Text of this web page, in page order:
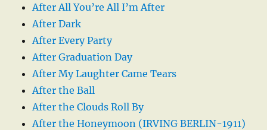
After All You’re All I’m After
After Dark
After Every Party
After Graduation Day
After My Laughter Came Tears
After the Ball
After the Clouds Roll By
After the Honeymoon (IRVING BERLIN-1911)